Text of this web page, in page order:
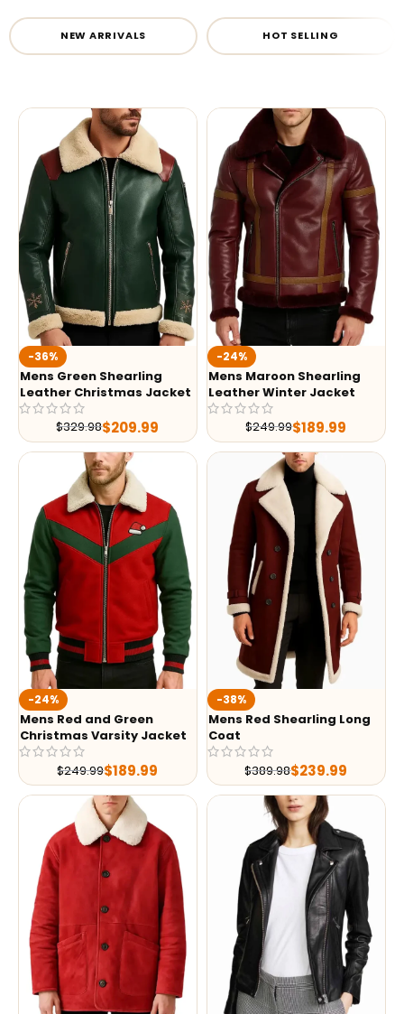
NEW ARRIVALS HOT SELLING
-36%
Mens Green Shearling
Leather Christmas Jacket
$329.98$209.99
-24%
Mens Maroon Shearling
Leather Winter Jacket
$249.99$189.99
-24%
Mens Red and Green
Christmas Varsity Jacket
$249.99$189.99
-38%
Mens Red Shearling Long
Coat
$389.98$239.99